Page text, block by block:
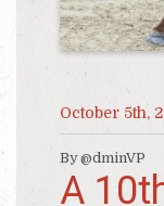
October 5th,
By @dminVP
A